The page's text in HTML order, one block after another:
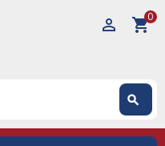
perm_identity shopping_cart0
search